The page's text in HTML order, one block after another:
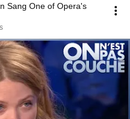
Sang One of Opera's